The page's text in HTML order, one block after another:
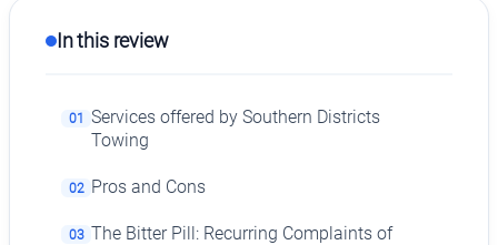
In this review
01 Services offered by Southern Districts
Towing
02 Pros and Cons
03 The Bitter Pill: Recurring Complaints of